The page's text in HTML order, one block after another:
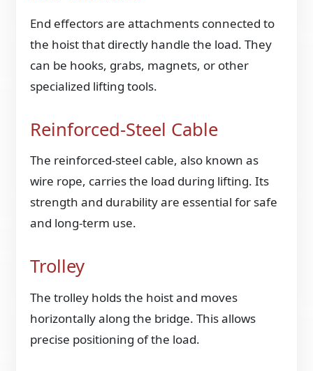
End effectors are attachments connected to
the hoist that directly handle the load. They
can be hooks, grabs, magnets, or other
specialized lifting tools.
Reinforced-Steel Cable
The reinforced-steel cable, also known as
wire rope, carries the load during lifting. Its
strength and durability are essential for safe
and long-term use.
Trolley
The trolley holds the hoist and moves
horizontally along the bridge. This allows
precise positioning of the load.